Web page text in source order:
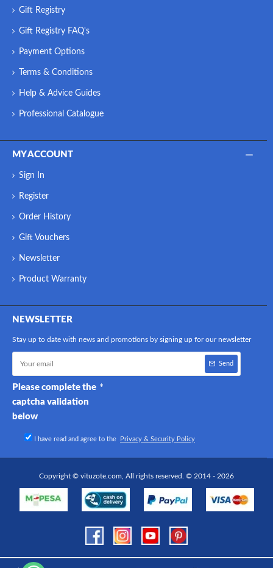
Gift Registry
Gift Registry FAQ's
Payment Options
Terms & Conditions
Help & Advice Guides
Professional Catalogue
MY ACCOUNT
Sign In
Register
Order History
Gift Vouchers
Newsletter
Product Warranty
NEWSLETTER
Stay up to date with news and promotions by signing up for our newsletter
Send
Please complete the
captcha validation
below
I have read and agree to the Privacy & Security Policy
Copyright © vituzote.com, All rights reserved. © 2014 - 2026